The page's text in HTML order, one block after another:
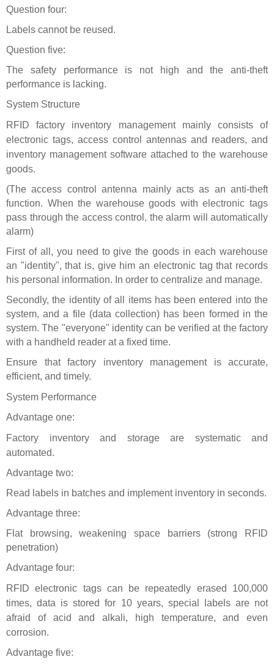
Question four:
Labels cannot be reused.
Question five:
The safety performance is not high and the anti-theft
performance is lacking.
System Structure
RFID
factory inventory management mainly consists of
electronic tags, access control antennas and readers, and
inventory management software attached to the warehouse
goods.
(The access control antenna mainly acts as an anti-theft
function. When the warehouse goods with electronic tags
pass through the access control, the alarm will automatically
alarm)
First of all, you need to give the goods in each warehouse
an "identity", that is, give him an electronic tag that records
his personal information. In order to centralize and manage.
Secondly, the identity of all items has been entered into the
system, and a file (data collection) has been formed in the
system. The "everyone" identity can be verified at the factory
with a handheld reader at a fixed time.
Ensure that factory inventory management is accurate,
efficient, and timely.
System Performance
Advantage one:
Factory inventory and storage are systematic and
automated.
Advantage two:
Read labels in batches and implement inventory in seconds.
Advantage three:
Flat browsing, weakening space barriers (strong RFID
penetration)
Advantage four:
RFID electronic tags can be repeatedly erased 100,000
times, data is stored for 10 years, special labels are not
afraid of acid and alkali, high temperature, and even
corrosion.
Advantage five: